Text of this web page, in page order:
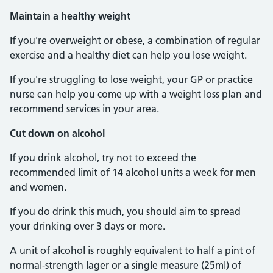
Maintain a healthy weight
If you're overweight or obese, a combination of regular
exercise and a healthy diet can help you lose weight.
If you're struggling to lose weight, your GP or practice
nurse can help you come up with a weight loss plan and
recommend services in your area.
Cut down on alcohol
If you drink alcohol, try not to exceed the
recommended limit of 14 alcohol units a week for men
and women.
If you do drink this much, you should aim to spread
your drinking over 3 days or more.
A unit of alcohol is roughly equivalent to half a pint of
normal-strength lager or a single measure (25ml) of